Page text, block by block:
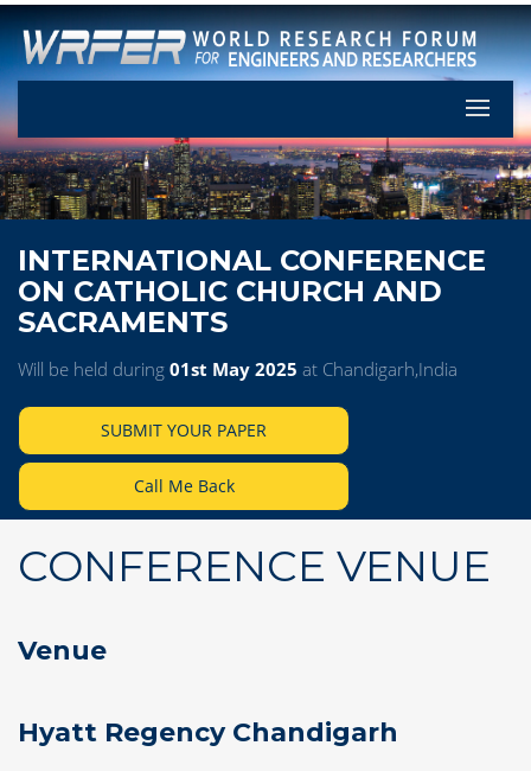
Let's
INTERNATIONAL CONFERENCE
ON CATHOLIC CHURCH AND
SACRAMENTS
Will be held during 01st May 2025 at Chandigarh,India
SUBMIT YOUR PAPER
Call Me Back
CONFERENCE VENUE
Venue
Hyatt Regency Chandigarh